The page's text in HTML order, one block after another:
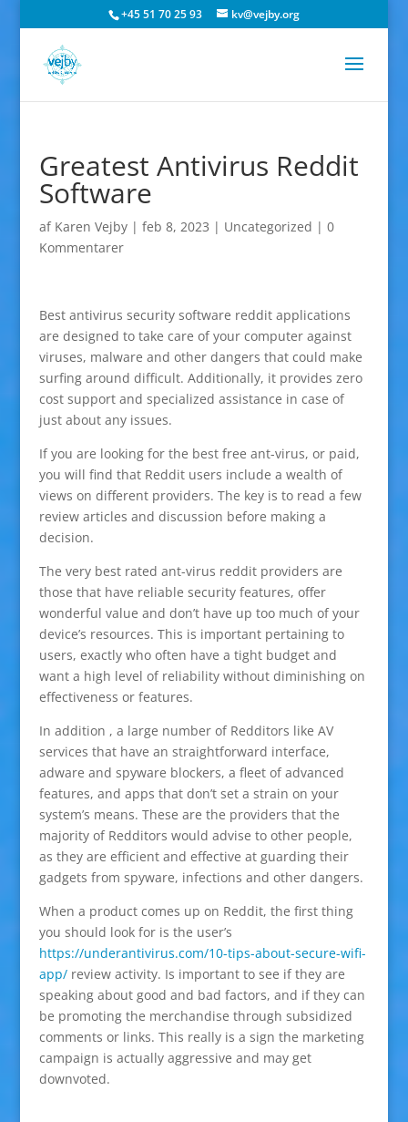
+45 51 70 25 93 kv@vejby.org
Greatest Antivirus Reddit
Software
af Karen Vejby| feb 8, 2023 | Uncategorized | 0
Kommentarer
Best antivirus security software reddit applications
are designed to take care of your computer against
viruses, malware and other dangers that could make
surfing around difficult. Additionally, it provides zero
cost support and specialized assistance in case of
just about any issues.
If you are looking for the best free ant-virus, or paid,
you will find that Reddit users include a wealth of
views on different providers. The key is to read a few
review articles and discussion before making a
decision.
The very best rated ant-virus reddit providers are
those that have reliable security features, offer
wonderful value and don’t have up too much of your
device’s resources. This is important pertaining to
users, exactly who often have a tight budget and
want a high level of reliability without diminishing on
effectiveness or features.
In addition , a large number of Redditors like AV
services that have an straightforward interface,
adware and spyware blockers, a fleet of advanced
features, and apps that don’t set a strain on your
system’s means. These are the providers that the
majority of Redditors would advise to other people,
as they are efficient and effective at guarding their
gadgets from spyware, infections and other dangers.
When a product comes up on Reddit, the first thing
you should look for is the user’s
https://underantivirus.com/10-tips-about-secure-wifi-
app/review activity. Is important to see if they are
speaking about good and bad factors, and if they can
be promoting the merchandise through subsidized
comments or links. This really is a sign the marketing
campaign is actually aggressive and may get
downvoted.